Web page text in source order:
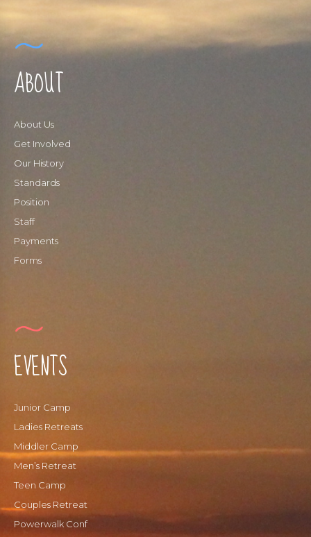
ABOUT
About Us
Get Involved
Our History
Standards
Position
Staff
Payments
Forms
EVENTS
Junior Camp
Ladies Retreats
Middler Camp
Men’s Retreat
Teen Camp
Couples Retreat
Powerwalk Conf